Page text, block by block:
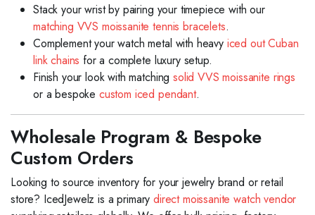
Stack your wrist by pairing your timepiece with our
matching VVS moissanite tennis bracelets.
Complement your watch metal with heavy iced out Cuban
link chains for a complete luxury setup.
Finish your look with matchingsolid VVS moissanite rings
or a bespoke custom iced pendant.
Wholesale Program & Bespoke
Custom Orders
Looking to source inventory for your jewelry brand or retail
store? IcedJewelz is a primarydirect moissanite watch vendor